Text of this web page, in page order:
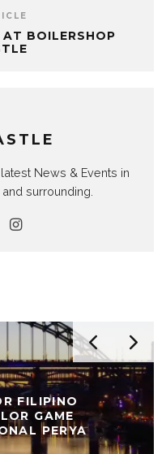
AT BOILERSHOP
News & Events in
surrounding.
FILIPINO
GAME
PERYA